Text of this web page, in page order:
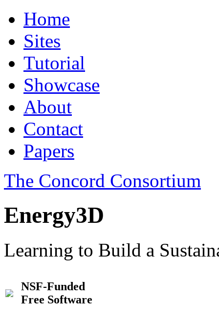
Home
Sites
Tutorial
Showcase
About
Contact
Papers
The Concord Consortium
Energy3D
Learning to Build a
NSF-Funded
Free Software